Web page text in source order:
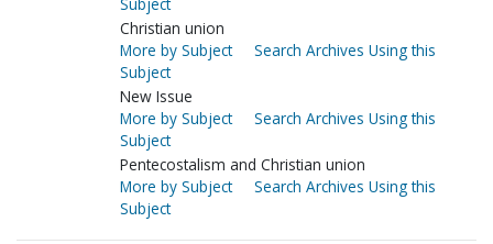
Christian union
More by Subject
Search Archives Using this
Subject
New Issue
More by Subject
Search Archives Using this
Subject
Pentecostalism and Christian union
More by Subject
Search Archives Using this
Subject